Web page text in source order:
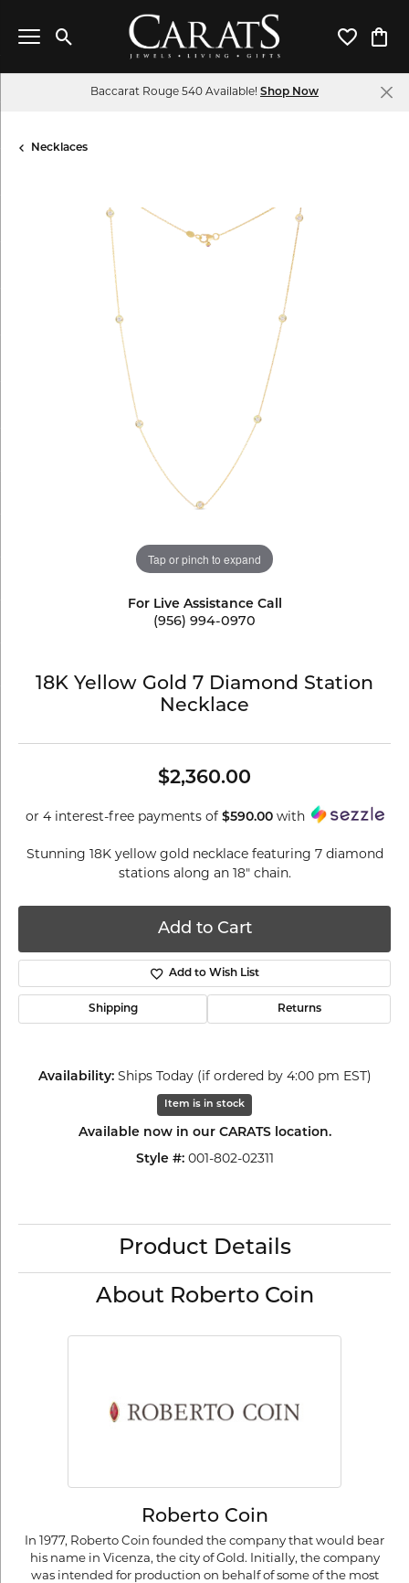
Toggle Search Menu Toggle
Baccarat Rouge 540 Available! Shop Now
Necklaces
Tap or pinch to expand
For Live Assistance Call
(956) 994-0970
18K Yellow Gold 7 Diamond Station
Necklace
$2,360.00
or 4 interest-free payments of $590.00with
Stunning 18K yellow gold necklace featuring 7 diamond
stations along an 18" chain.
Add to Cart
Add to Wish List
Shipping Returns
Availability: Ships Today (if ordered by 4:00 pm EST)
Item is in stock
Available now in our CARATS location.
Style #: 001-802-02311
Product Details
About Roberto Coin
Roberto Coin
In 1977, Roberto Coin founded the company that would bear
his name in Vicenza, the city of Gold. Initially, the company
was intended for production on behalf of some of the most